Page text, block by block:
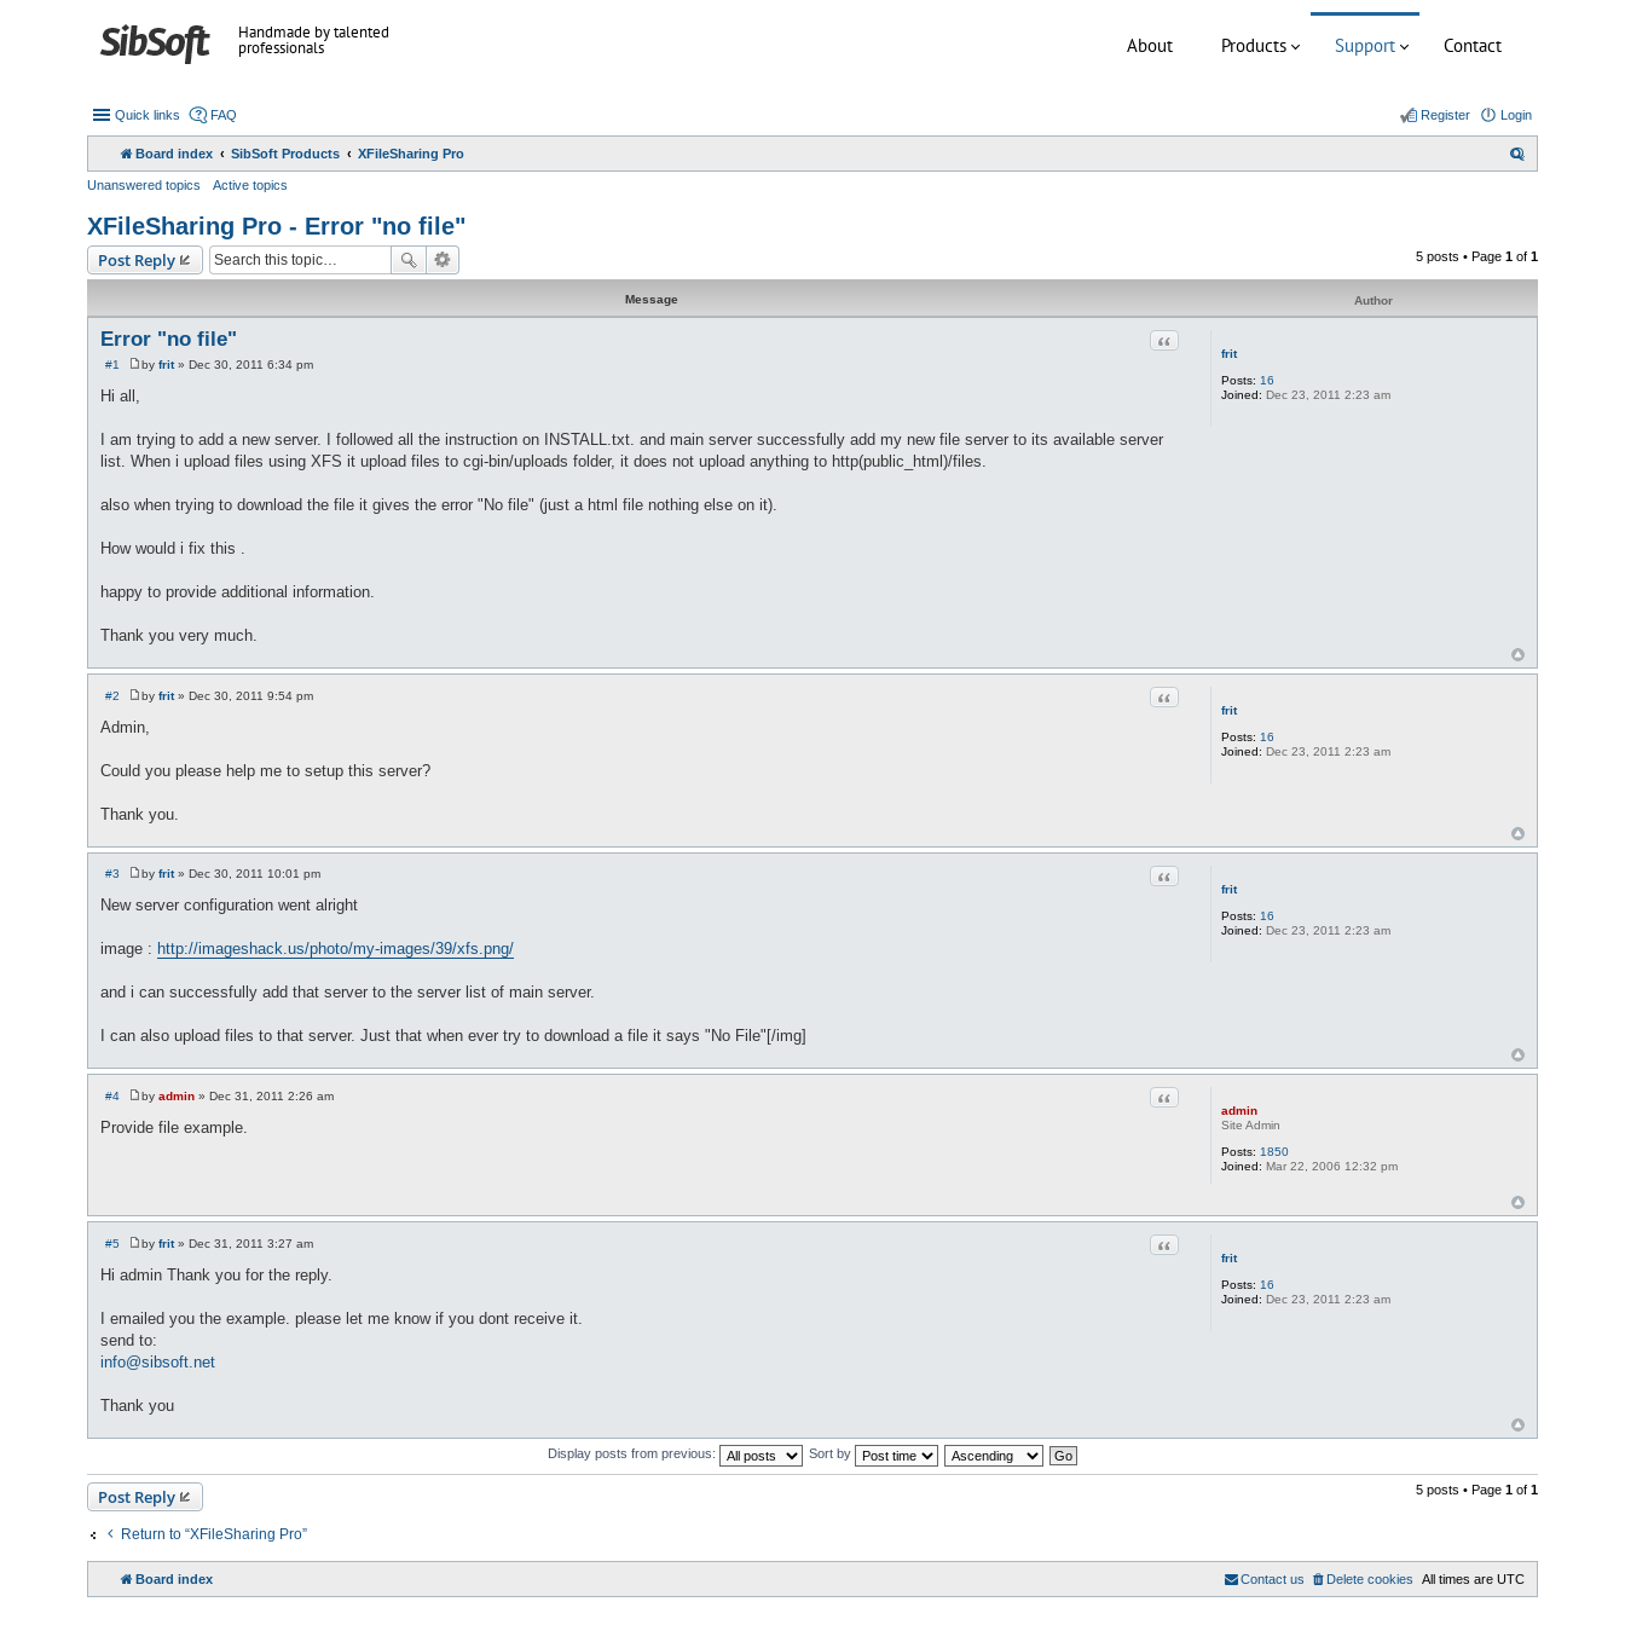
Handmade by talented
professionals About Products Support Contact
Quick links FAQ Login
Register
Board index SibSoft Products XFileSharing Pro
Unanswered topics Active topics
XFileSharing Pro - Error "no file"
Post Reply 5 posts • Page 1 of 1
Message Author
frit
Posts: 16
Joined: Dec 23, 2011 2:23 am
Error "no file" Quote
#1
P
by frit» Dec 30, 2011 6:34 pm
Hi all,
I am trying to add a new server. I followed all the instruction on INSTALL.txt. and main server successfully add my new file server to its available server
list. When i upload files using XFS it upload files to cgi-bin/uploads folder, it does not upload anything to http(public_html)/files.
also when trying to download the file it gives the error "No file" (just a html file nothing else on it).
How would i fix this .
happy to provide additional information.
Thank you very much.
frit
Posts: 16
Joined: Dec 23, 2011 2:23 am
Quote
#2
P
s
by frit» Dec 30, 2011 9:54 pm
Admin,
Could you please help me to setup this server?
Thank you.
frit
Posts: 16
Joined: Dec 23, 2011 2:23 am
Quote
#3
P
s
by frit» Dec 30, 2011 10:01 pm
New server configuration went alright
image : http://imageshack.us/photo/my-images/39/xfs.png/
and i can successfully add that server to the server list of main server.
I can also upload files to that server. Just that when ever try to download a file it says "No File"[/img]
admin
Site Admin
Posts: 1850
Joined: Mar 22, 2006 12:32 pm
Quote
#4
P
o
s
by admin » Dec 31, 2011 2:26 am
Provide file example.
frit
Posts: 16
Joined: Dec 23, 2011 2:23 am
Quote
#5
P
s
by frit» Dec 31, 2011 3:27 am
Hi admin Thank you for the reply.
I emailed you the example. please let me know if you dont receive it.
send to:
info@sibsoft.net
Thank you
Display posts from previous: Sort by
Post Reply 5 posts • Page 1 of 1
Return to “XFileSharing Pro”
Board index All times are UTC
Delete cookies
Contact us